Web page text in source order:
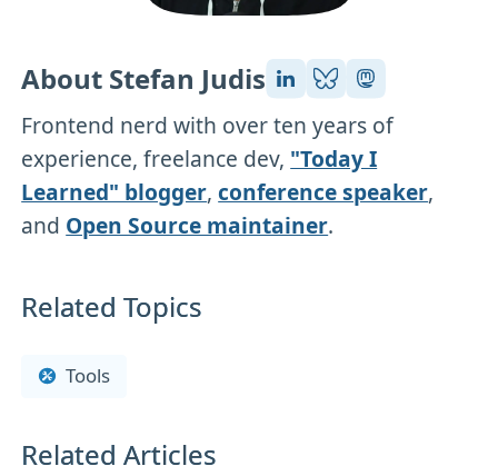
About Stefan Judis
Frontend nerd with over ten years of
experience, freelance dev, "Today I
Learned" blogger,conference speaker,
and Open Source maintainer.
Related Topics
Tools
Related Articles